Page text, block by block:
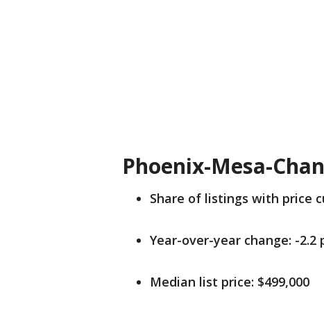
Phoenix-Mesa-
Share of listings with price
Year-over-year change: -
Median list price: $499,000